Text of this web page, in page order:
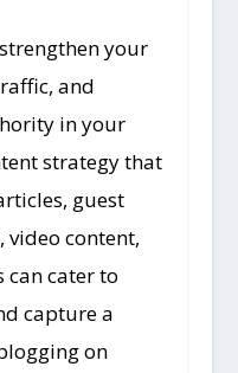
your
and
in your
strategy that
guest
content,
can cater to
capture a
on